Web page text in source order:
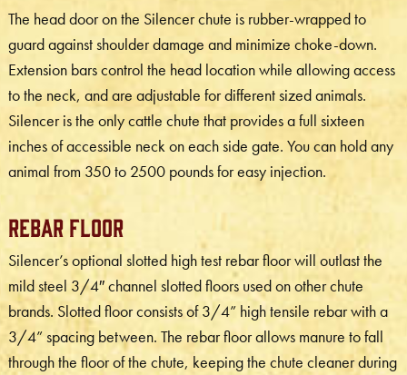
The head door on the Silencer chute is rubber-wrapped to
guard against shoulder damage and minimize choke-down.
Extension bars control the head location while allowing access
to the neck, and are adjustable for different sized animals.
Silencer is the only cattle chute that provides a full sixteen
inches of accessible neck on each side gate. You can hold any
animal from 350 to 2500 pounds for easy injection.
Rebar Floor
Silencer’s optional slotted high test rebar floor will outlast the
mild steel 3/4″ channel slotted floors used on other chute
brands. Slotted floor consists of 3/4” high tensile rebar with a
3/4” spacing between. The rebar floor allows manure to fall
through the floor of the chute, keeping the chute cleaner during